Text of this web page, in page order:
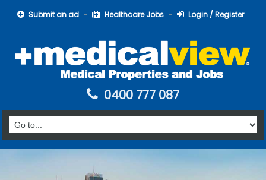
Submit an ad Healthcare Jobs Login / Register
0400 777 087